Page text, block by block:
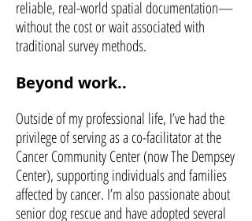
reliable, real-world spatial documentation—
without the cost or wait associated with
traditional survey methods.
Beyond work..
Outside of my professional life, I’ve had the
privilege of serving as a co-facilitator at the
Cancer Community Center (now The Dempsey
Center), supporting individuals and families
affected by cancer. I’m also passionate about
senior dog rescue and have adopted several